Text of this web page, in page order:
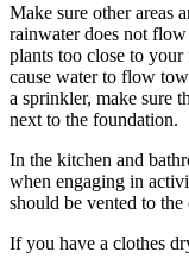
Make sure other areas
rainwater does not
plants too close to
cause water to flow
a sprinkler, make sure
next to the foundation.
In the kitchen and
when engaging in
should be vented to
If you have a clothes